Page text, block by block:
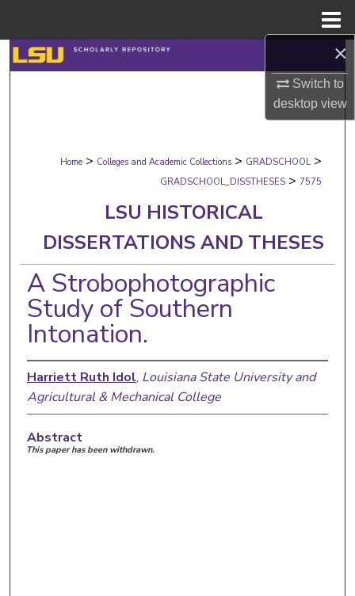
×
Switch to
desktopview
Search
About
Digital Commons Network™
Home > Colleges and Academic Collections > GRADSCHOOL >
GRADSCHOOL_DISSTHESES > 7575
LSU HISTORICAL
DISSERTATIONS AND THESES
A Strobophotographic
Study of Southern
Intonation.
Harriett Ruth Idol, Louisiana State University and
Agricultural & Mechanical College
Abstract
This paper has been withdrawn.